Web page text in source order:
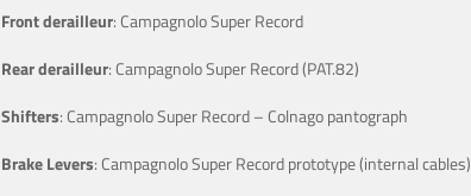
Front derailleur: Campagnolo Super Record
Rear derailleur: Campagnolo Super Record (PAT.82)
Shifters: Campagnolo Super Record – Colnago pantograph
Brake Levers: Campagnolo Super Record prototype (internal cables)